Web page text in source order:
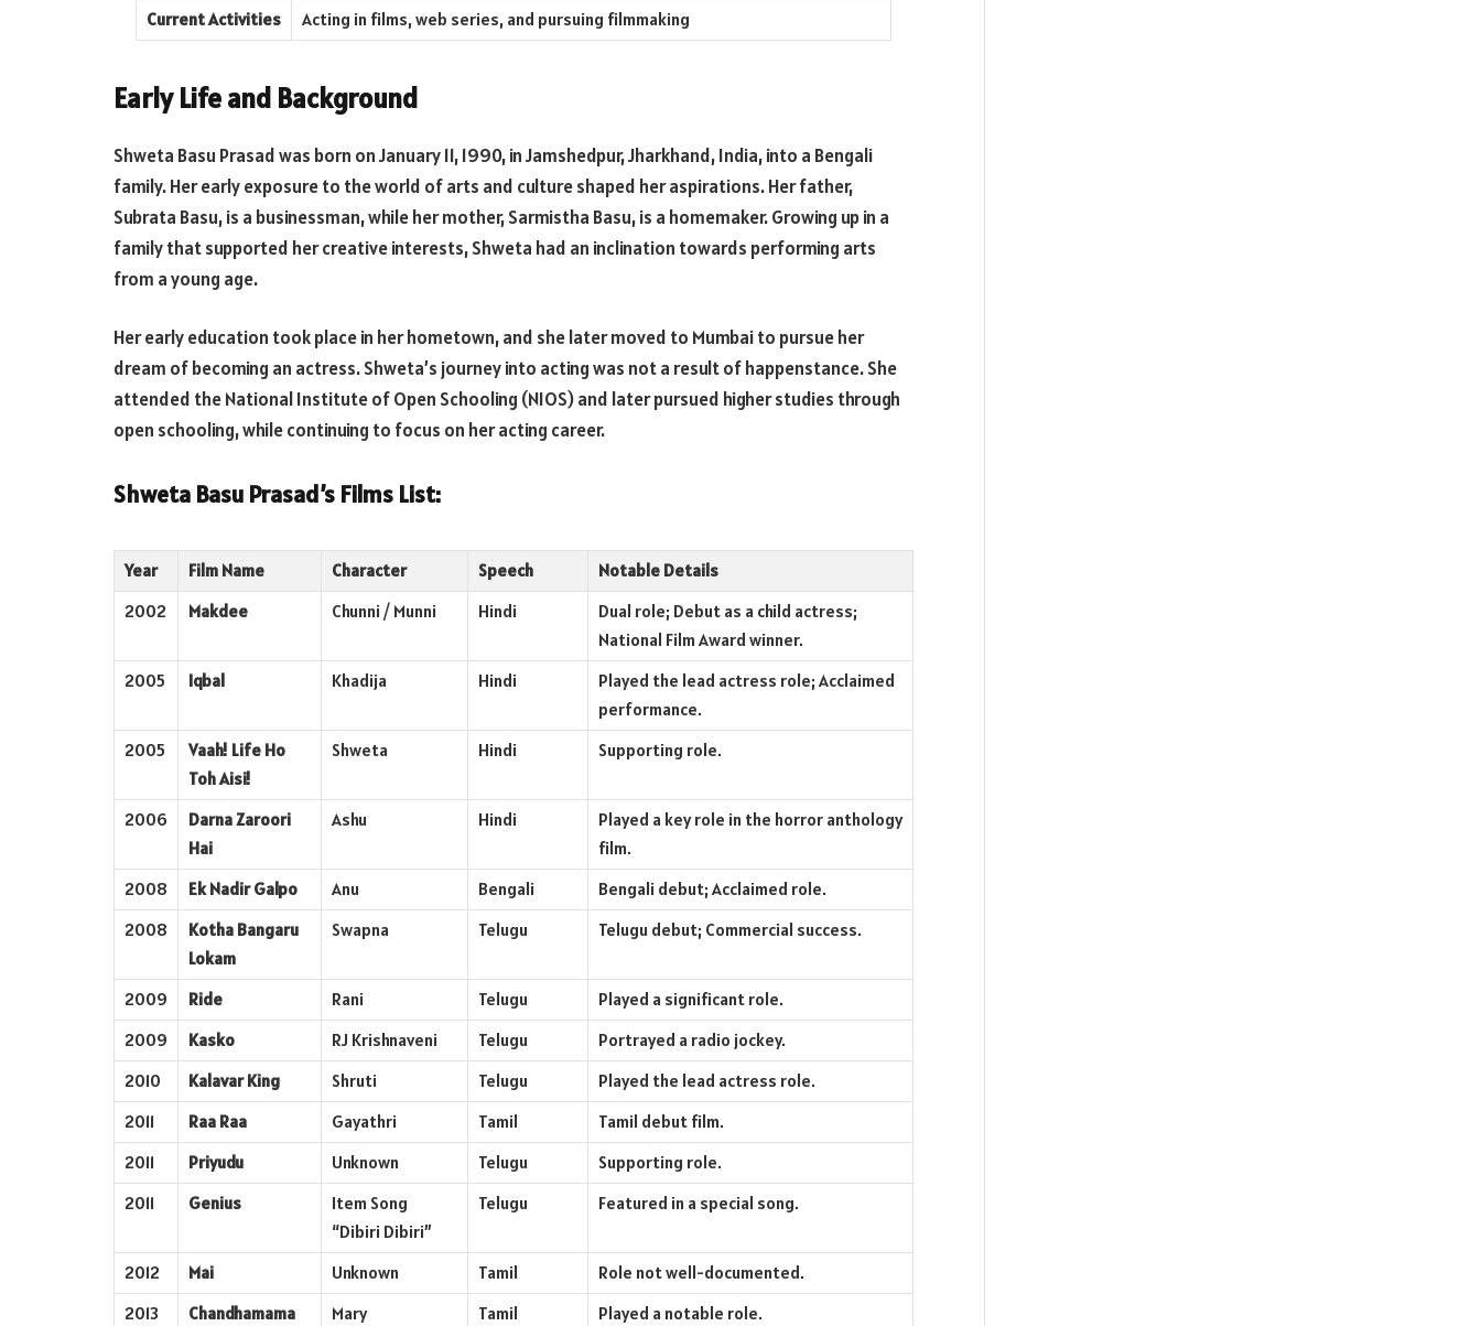
Current Activities
Acting in films, web series, and pursuing filmmaking
Early Life and Background
Shweta Basu Prasad was born on January 11, 1990, in Jamshedpur, Jharkhand, India, into a Bengali
family. Her early exposure to the world of arts and culture shaped her aspirations. Her father,
Subrata Basu, is a businessman, while her mother, Sarmistha Basu, is a homemaker. Growing up in a
family that supported her creative interests, Shweta had an inclination towards performing arts
from a young age.
Her early education took place in her hometown, and she later moved to Mumbai to pursue her
dream of becoming an actress. Shweta’s journey into acting was not a result of happenstance. She
attended the National Institute of Open Schooling (NIOS) and later pursued higher studies through
open schooling, while continuing to focus on her acting career.
Shweta Basu Prasad’s Films List:
Year Film Name Character Speech
Notable Details
2002
Makdee Chunni / Munni Hindi
Dual role; Debut as a child actress;
National Film Award winner.
2005
Iqbal Khadija Hindi
Played the lead actress role; Acclaimed
performance.
2005
Vaah! Life Ho
Toh Aisi!
Shweta Hindi Supporting role.
2006
Darna Zaroori
Hai
Ashu Hindi
Played a key role in the horror anthology
film.
2008
Ek Nadir Galpo Anu Bengali
Bengali debut; Acclaimed role.
2008
Kotha Bangaru
Lokam
Swapna Telugu Telugu debut; Commercial success.
2009 Ride Rani Telugu
Played a significant role.
2009
Kasko RJ Krishnaveni Telugu
Portrayed a radio jockey.
2010
Kalavar King Shruti Telugu
Played the lead actress role.
2011
Raa Raa Gayathri Tamil
Tamil debut film.
2011
Priyudu Unknown Telugu
Supporting role.
2011
Genius
Item Song
“Dibiri Dibiri”
Telugu Featured in a special song.
2012 Mai Unknown Tamil
Role not well-documented.
2013
Chandhamama Mary Tamil Played a notable role.